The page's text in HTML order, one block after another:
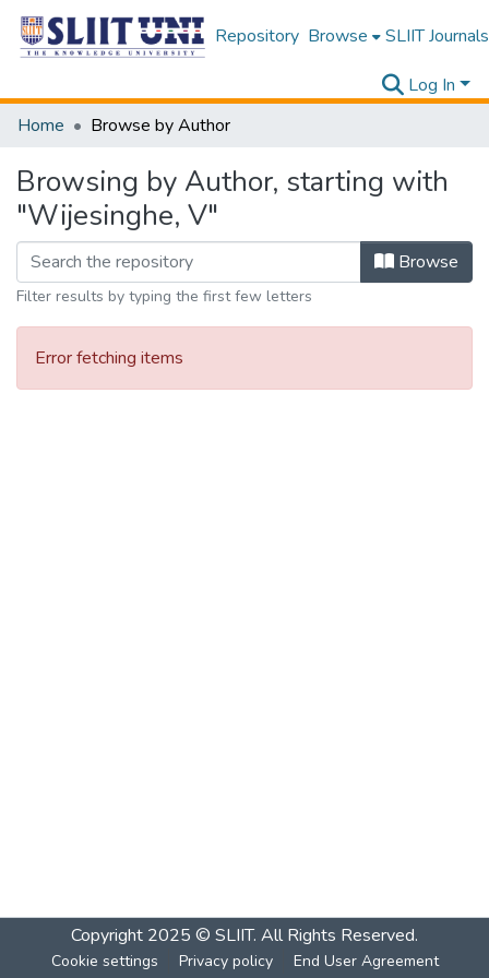
Repository Browse SLIIT Journals
Log In
Home
Browse by Author
Browsing by Author, starting with
"Wijesinghe, V"
Browse
Filter results by typing the first few letters
Error fetching items
Copyright 2025 © SLIIT. All Rights Reserved.
Cookie settings Privacy policy End User Agreement